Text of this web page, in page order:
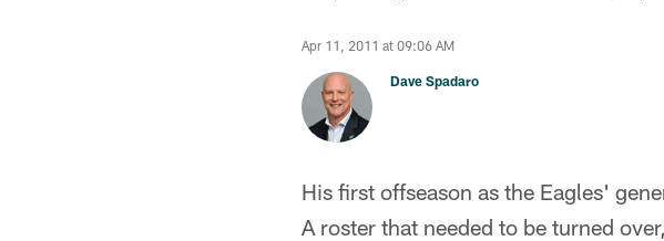
Apr 11, 2011 at 09:06 AM
Dave Spadaro
His first offseason as the Eagles'
A roster that needed to be turned